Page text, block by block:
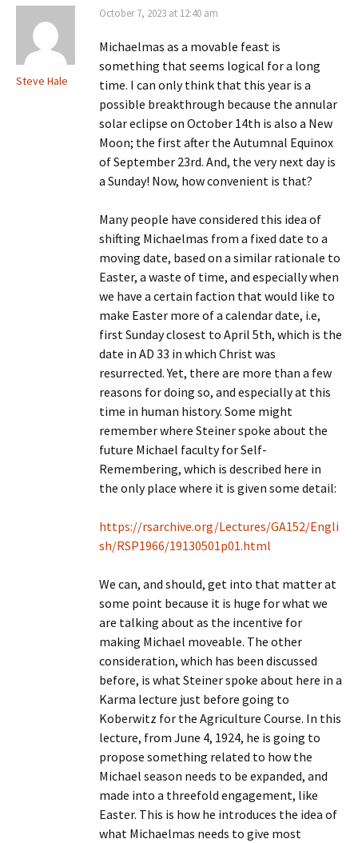
Steve Hale
October 7, 2023 at 12:40 am
Michaelmas as a movable feast is
something that seems logical for a long
time. I can only think that this year is a
possible breakthrough because the annular
solar eclipse on October 14th is also a New
Moon; the first after the Autumnal Equinox
of September 23rd. And, the very next day is
a Sunday! Now, how convenient is that?
Many people have considered this idea of
shifting Michaelmas from a fixed date to a
moving date, based on a similar rationale to
Easter, a waste of time, and especially when
we have a certain faction that would like to
make Easter more of a calendar date, i.e,
first Sunday closest to April 5th, which is the
date in AD 33 in which Christ was
resurrected. Yet, there are more than a few
reasons for doing so, and especially at this
time in human history. Some might
remember where Steiner spoke about the
future Michael faculty for Self-
Remembering, which is described here in
the only place where it is given some detail:
https://rsarchive.org/Lectures/GA152/Engli
sh/RSP1966/19130501p01.html
We can, and should, get into that matter at
some point because it is huge for what we
are talking about as the incentive for
making Michael moveable. The other
consideration, which has been discussed
before, is what Steiner spoke about here in a
Karma lecture just before going to
Koberwitz for the Agriculture Course. In this
lecture, from June 4, 1924, he is going to
propose something related to how the
Michael season needs to be expanded, and
made into a threefold engagement, like
Easter. This is how he introduces the idea of
what Michaelmas needs to give most